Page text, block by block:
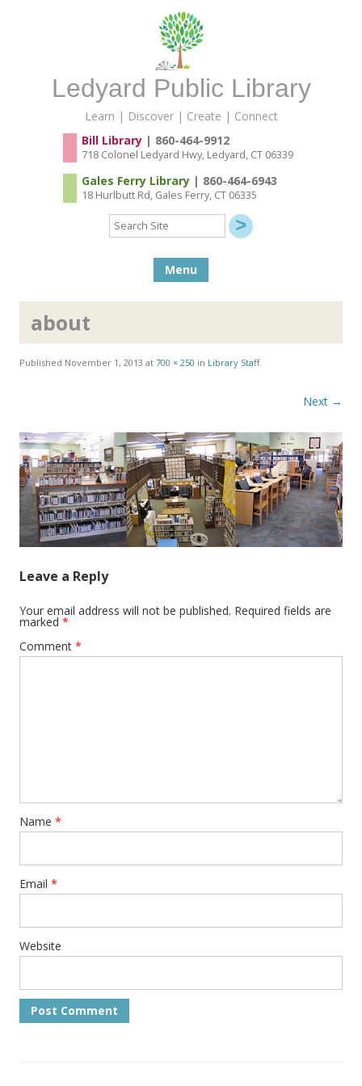
Ledyard Public Library
Learn | Discover | Create | Connect
Bill Library| 860-464-9912
718 Colonel Ledyard Hwy, Ledyard, CT 06339
Gales Ferry Library| 860-464-6943
18 Hurlbutt Rd, Gales Ferry, CT 06335
Search
Site
Menu
about
Published November 1, 2013 at 700 × 250 in Library Staff.
Next →
Leave a Reply
Your email address will not be published. Required fields are
marked *
Comment *
Name *
Email *
Website